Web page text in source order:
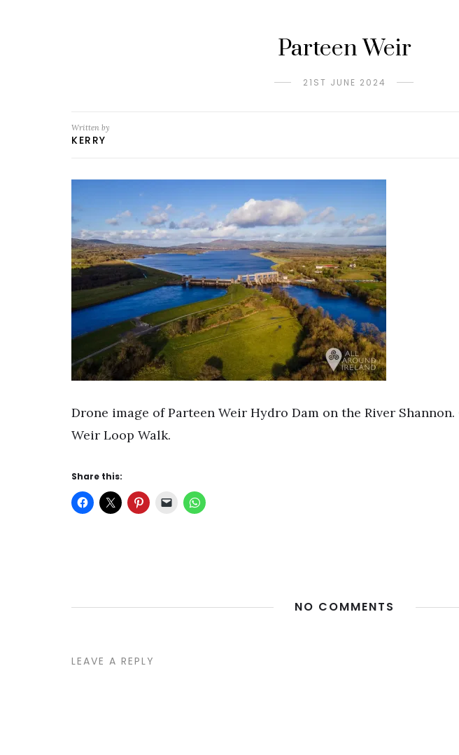
Parteen Weir
21ST JUNE 2024
Written by
KERRY
Drone image of Parteen Weir Hydro Dam on the River Shannon.
Weir Loop Walk.
Share this:
NO COMMENTS
LEAVE A REPLY